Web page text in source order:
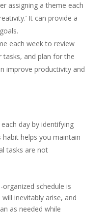
assigning a theme each
It can provide a
each week to review
tasks, and plan for the
improve productivity and
day by identifying
helps you maintain
tasks are not
schedule is
inevitably arise, and
as needed while